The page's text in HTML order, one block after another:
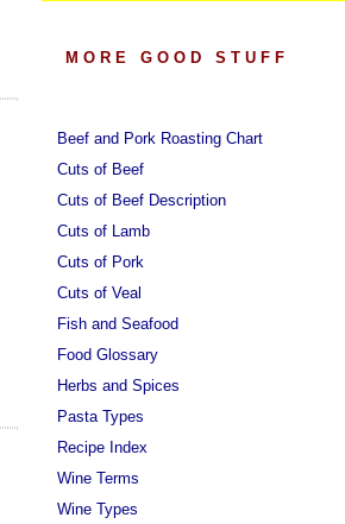
MORE GOOD STUFF
Beef and Pork Roasting Chart
Cuts of Beef
Cuts of Beef Description
Cuts of Lamb
Cuts of Pork
Cuts of Veal
Fish and Seafood
Food Glossary
Herbs and Spices
Pasta Types
Recipe Index
Wine Terms
Wine Types